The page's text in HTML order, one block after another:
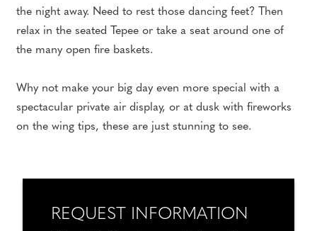
the night away. Need to rest those dancing feet? Then
relax in the seated Tepee or take a seat around one of
the many open fire baskets.
Why not make your big day even more special with a
spectacular private air display, or at dusk with fireworks
on the wing tips, these are just stunning to see.
REQUEST INFORMATION